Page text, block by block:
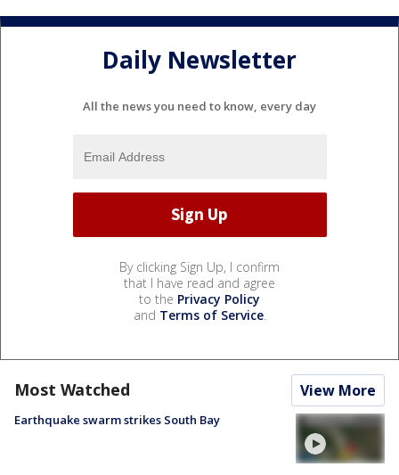
Daily Newsletter
All the news you need to know, every day
By clicking Sign Up, I confirm
that I have read and agree
to the Privacy Policy
and Terms of Service.
Most Watched View More
Earthquake swarm strikes South Bay